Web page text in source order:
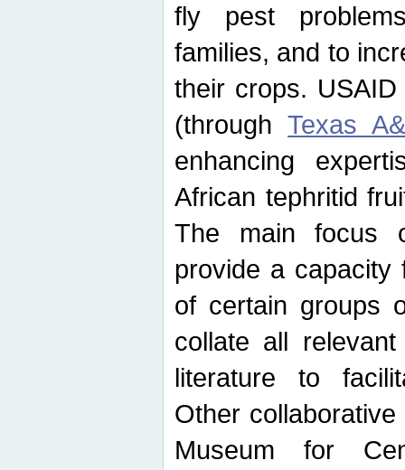
fly pest
families, and to
their crops.
(throughTexas
enhancing
African tephritid
The main focus
provide a capacity
of certain groups
collate all
literature to
Other
Museum for